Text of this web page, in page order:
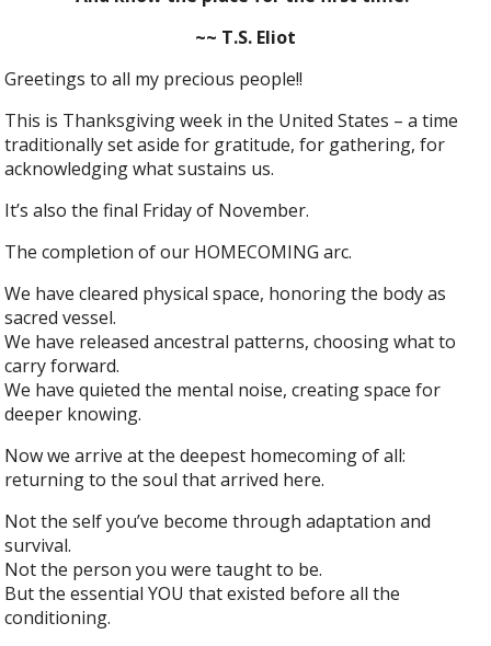
~~ T.S. Eliot
Greetings to all my precious people!!
This is Thanksgiving week in the United States – a time
traditionally set aside for gratitude, for gathering, for
acknowledging what sustains us.
It’s also the final Friday of November.
The completion of our HOMECOMING arc.
We have cleared physical space, honoring the body as
sacred vessel.
We have released ancestral patterns, choosing what to
carry forward.
We have quieted the mental noise, creating space for
deeper knowing.
Now we arrive at the deepest homecoming of all:
returning to the soul that arrived here.
Not the self you’ve become through adaptation and
survival.
Not the person you were taught to be.
But the essential YOU that existed before all the
conditioning.